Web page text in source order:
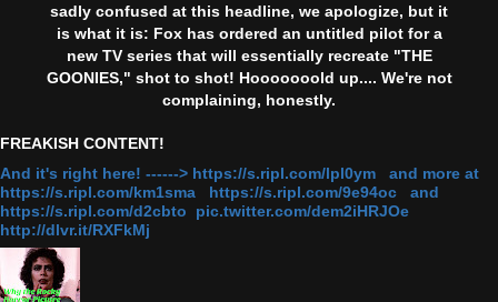
sadly confused at this headline, we apologize, but it
is what it is: Fox has ordered an untitled pilot for a
new TV series that will essentially recreate "THE
GOONIES," shot to shot! Hooooooold up.... We're not
complaining, honestly.
FREAKISH CONTENT!
And it's right here! ------> https://s.ripl.com/lpl0ym and more at
https://s.ripl.com/km1sma https://s.ripl.com/9e94oc and
https://s.ripl.com/d2cbto pic.twitter.com/dem2iHRJOe
http://dlvr.it/RXFkMj